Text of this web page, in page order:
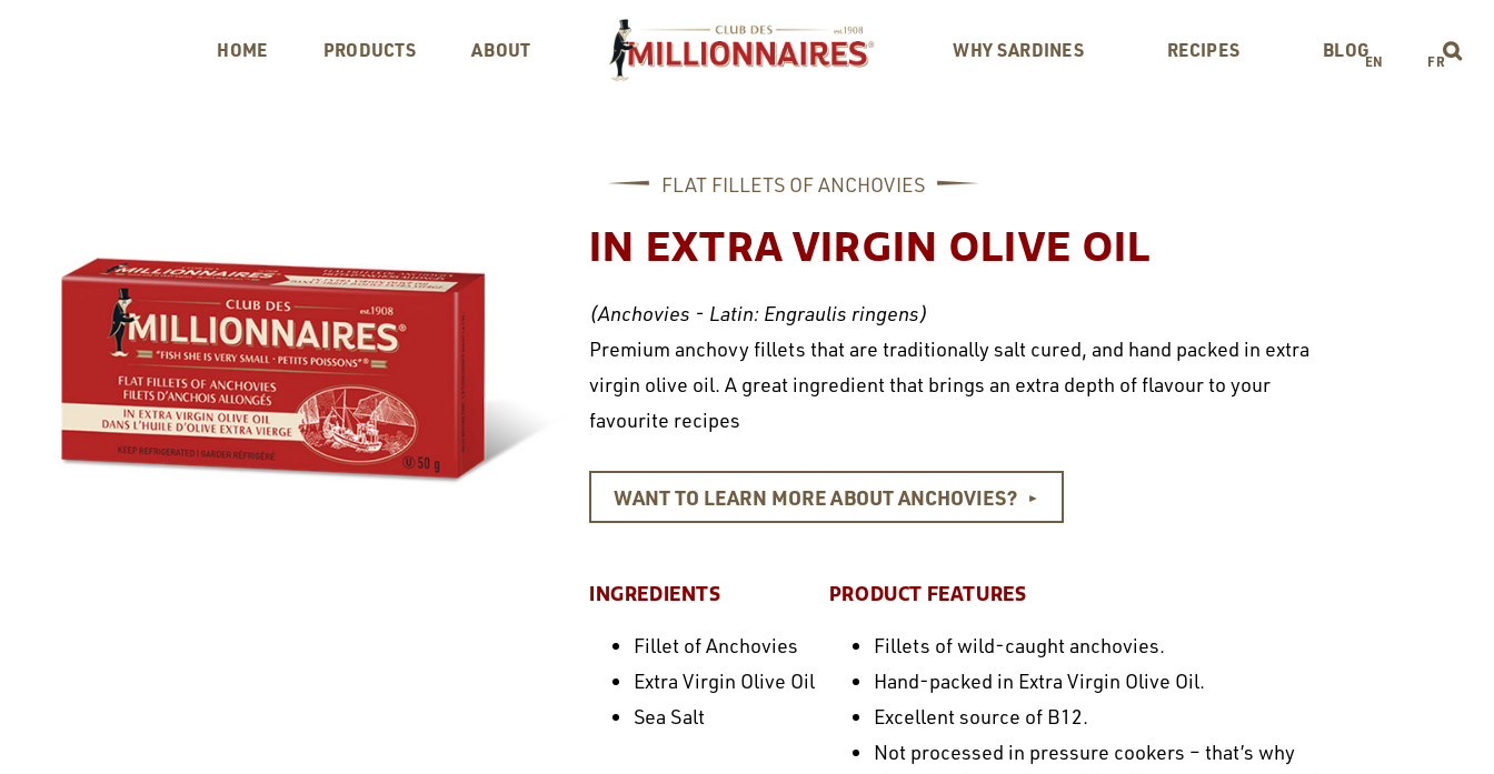
HOME PRODUCTS ABOUT WHY SARDINES RECIPES BLOGEN FR
FLAT FILLETS OF ANCHOVIES
IN EXTRA VIRGIN OLIVE OIL
(Anchovies - Latin: Engraulis ringens)
Premium anchovy fillets that are traditionally salt cured, and hand packed in extra
virgin olive oil. A great ingredient that brings an extra depth of flavour to your
favourite recipes
WANT TO LEARN MORE ABOUT ANCHOVIES? ►
INGREDIENTS
Fillet of Anchovies
Extra Virgin Olive Oil
Sea Salt
PRODUCT FEATURES
Fillets of wild-caught anchovies.
Hand-packed in Extra Virgin Olive Oil.
Excellent source of B12.
Not processed in pressure cookers – that’s why